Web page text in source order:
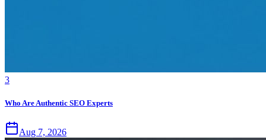
3
Who Are Authentic SEO Experts
Aug 7, 2026